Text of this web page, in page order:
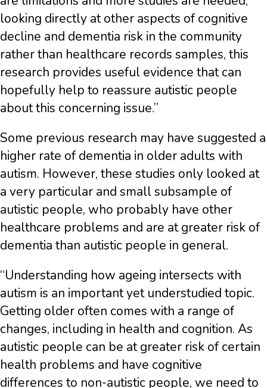
looking directly at other aspects of cognitive
decline and dementia risk in the community
rather than healthcare records samples, this
research provides useful evidence that can
hopefully help to reassure autistic people
about this concerning issue.”
Some previous research may have suggested a
higher rate of dementia in older adults with
autism. However, these studies only looked at
a very particular and small subsample of
autistic people, who probably have other
healthcare problems and are at greater risk of
dementia than autistic people in general.
“Understanding how ageing intersects with
autism is an important yet understudied topic.
Getting older often comes with a range of
changes, including in health and cognition. As
autistic people can be at greater risk of certain
health problems and have cognitive
differences to non-autistic people, we need to